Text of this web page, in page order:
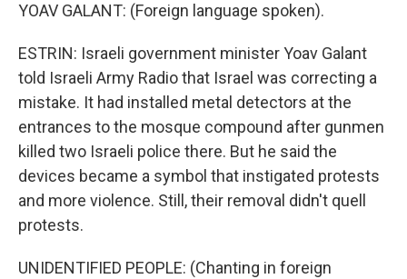
YOAV GALANT: (Foreign language spoken).
ESTRIN: Israeli government minister Yoav Galant
told Israeli Army Radio that Israel was correcting a
mistake. It had installed metal detectors at the
entrances to the mosque compound after gunmen
killed two Israeli police there. But he said the
devices became a symbol that instigated protests
and more violence. Still, their removal didn't quell
protests.
UNIDENTIFIED PEOPLE: (Chanting in foreign